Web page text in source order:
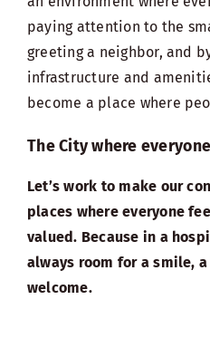
paying attention to the
greeting a neighbor, and
infrastructure and
become a place where
The City where
Let’s work to make our
places where everyone
valued. Because in a
always room for a smile,
welcome.